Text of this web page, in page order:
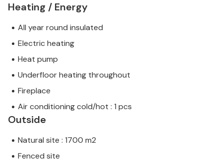
Heating / Energy
All year round insulated
Electric heating
Heat pump
Underfloor heating throughout
Fireplace
Air conditioning cold/hot : 1 pcs
Outside
Natural site : 1700 m2
Fenced site